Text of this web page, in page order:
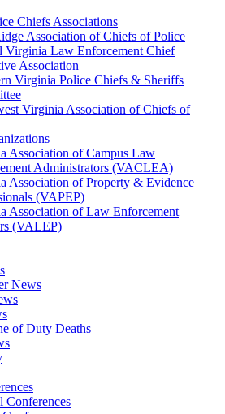
Chiefs Associations
Association of Chiefs of Police
Virginia Law Enforcement Chief
Association
Virginia Police Chiefs & Sheriffs
Virginia Association of Chiefs of
Association of Campus Law
Administrators (VACLEA)
Association of Property & Evidence
(VAPEP)
Association of Law Enforcement
(VALEP)
News
of Duty Deaths
Conferences